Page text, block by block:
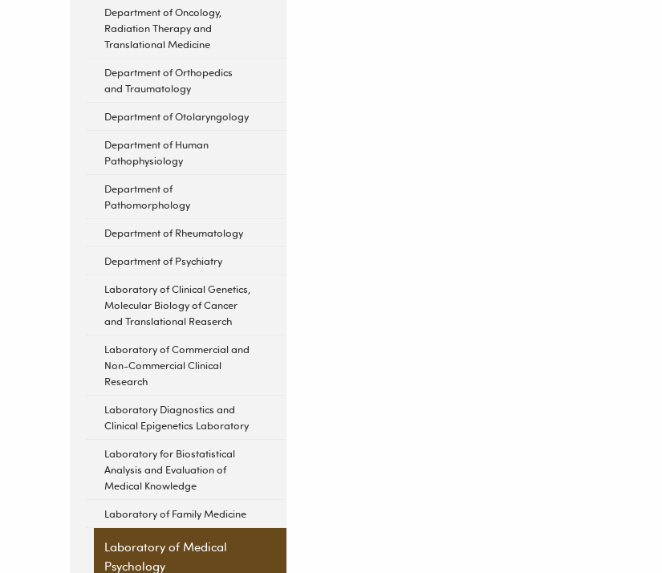
Department of Oncology,
Radiation Therapy and
Translational Medicine
Department of Orthopedics
and Traumatology
Department of Otolaryngology
Department of Human
Pathophysiology
Department of
Pathomorphology
Department of Rheumatology
Department of Psychiatry
Laboratory of Clinical Genetics,
Molecular Biology of Cancer
and Translational Reaserch
Laboratory of Commercial and
Non-Commercial Clinical
Research
Laboratory Diagnostics and
Clinical Epigenetics Laboratory
Laboratory for Biostatistical
Analysis and Evaluation of
Medical Knowledge
Laboratory of Family Medicine
Laboratory of Medical
Psychology